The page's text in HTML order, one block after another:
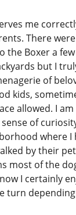
me
There
the Boxer a
but I
of
kids,
allowed. I
of
where I
by their
most of the
I certainly
turn